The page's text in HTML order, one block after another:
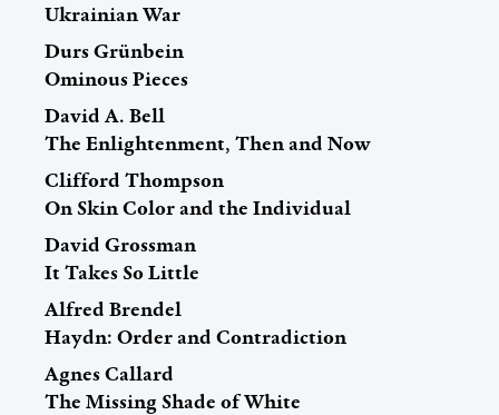
Ukrainian War
Durs Grünbein
Ominous Pieces
David A. Bell
The Enlightenment, Then and Now
Clifford Thompson
On Skin Color and the Individual
David Grossman
It Takes So Little
Alfred Brendel
Haydn: Order and Contradiction
Agnes Callard
The Missing Shade of White